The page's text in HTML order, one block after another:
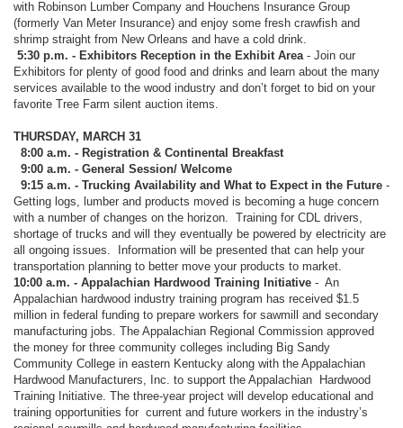
with Robinson Lumber Company and Houchens Insurance Group
(formerly Van Meter Insurance) and enjoy some fresh crawfish and
shrimp straight from New Orleans and have a cold drink.
5:30 p.m. - Exhibitors Reception in the Exhibit Area - Join our
Exhibitors for plenty of good food and drinks and learn about the many
services available to the wood industry and don’t forget to bid on your
favorite Tree Farm silent auction items.
THURSDAY, MARCH 31
8:00 a.m. - Registration & Continental Breakfast
9:00 a.m. - General Session/ Welcome
9:15 a.m. - Trucking Availability and What to Expect in the Future -
Getting logs, lumber and products moved is becoming a huge concern
with a number of changes on the horizon. Training for CDL drivers,
shortage of trucks and will they eventually be powered by electricity are
all ongoing issues. Information will be presented that can help your
transportation planning to better move your products to market.
10:00 a.m. - Appalachian Hardwood Training Initiative - An
Appalachian hardwood industry training program has received $1.5
million in federal funding to prepare workers for sawmill and secondary
manufacturing jobs. The Appalachian Regional Commission approved
the money for three community colleges including Big Sandy
Community College in eastern Kentucky along with the Appalachian
Hardwood Manufacturers, Inc. to support the Appalachian
Hardwood
Training Initiative. The three-year project will develop educational and
training opportunities for current and future workers in the industry’s